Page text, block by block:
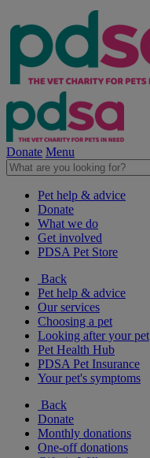
Donate Menu
Pet help & advice
Donate
What we do
Get involved
PDSA Pet Store
Back
Pet help & advice
Our services
Choosing a pet
Looking after your pet
Pet Health Hub
PDSA Pet Insurance
Your pet's symptoms
Back
Donate
Monthly donations
One-off donations